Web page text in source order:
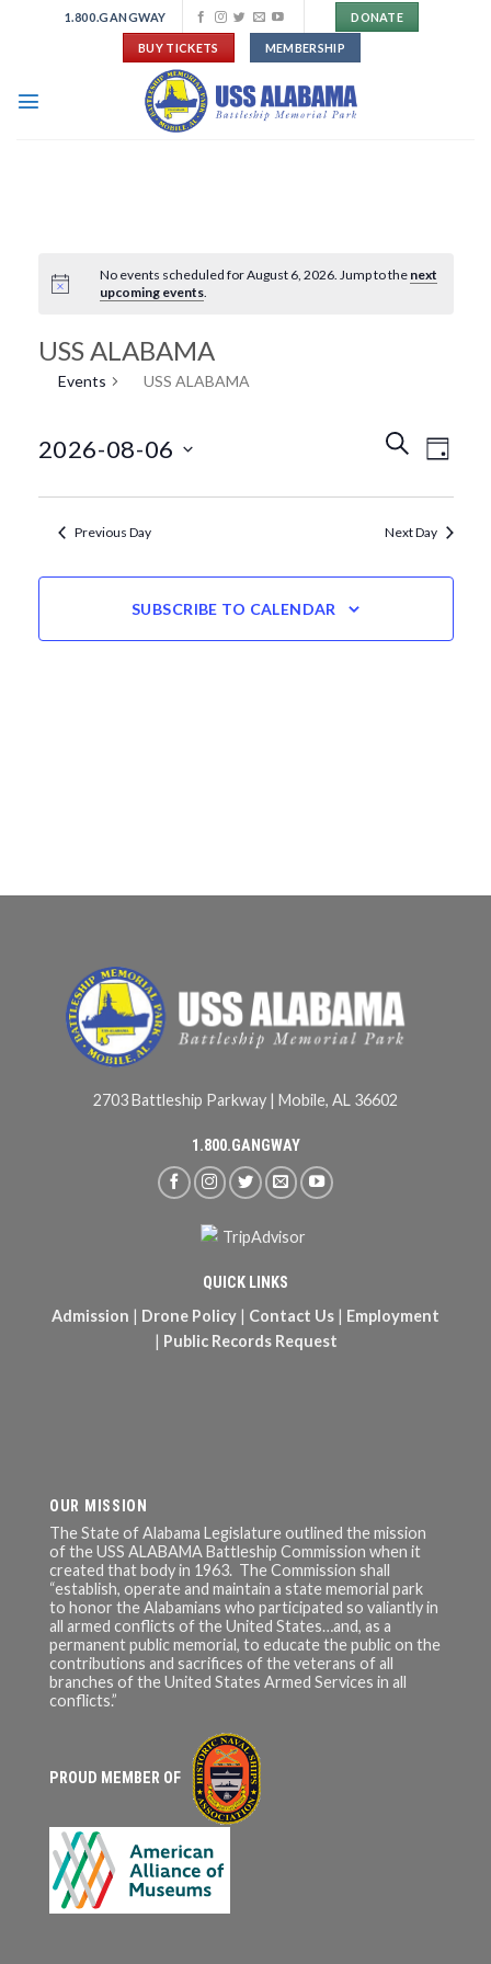
1.800.GANGWAY DONATE
BUY TICKETS MEMBERSHIP
No events scheduled for August 6, 2026. Jump to the next
upcoming events.
USS ALABAMA
Events USS ALABAMA
Events
Search
Navigation
SEARCHEvent
Views
DAY
2026-08-06
Previous Day Next Day
SUBSCRIBE TO CALENDAR
2703 Battleship Parkway | Mobile, AL 36602
1.800.GANGWAY
QUICK LINKS
Admission | Drone Policy | Contact Us | Employment
| Public Records Request
OUR MISSION
The State of Alabama Legislature outlined the mission
of the USS ALABAMA Battleship Commission when it
created that body in 1963. The Commission shall
“establish, operate and maintain a state memorial park
to honor the Alabamians who participated so valiantly in
all armed conflicts of the United States…and, as a
permanent public memorial, to educate the public on the
contributions and sacrifices of the veterans of all
branches of the United States Armed Services in all
conflicts.”
PROUD MEMBER OF